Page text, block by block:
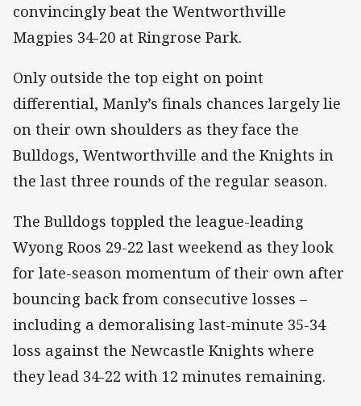
convincingly beat the Wentworthville
Magpies 34-20 at Ringrose Park.
Only outside the top eight on point
differential, Manly’s finals chances largely lie
on their own shoulders as they face the
Bulldogs, Wentworthville and the Knights in
the last three rounds of the regular season.
The Bulldogs toppled the league-leading
Wyong Roos 29-22 last weekend as they look
for late-season momentum of their own after
bouncing back from consecutive losses –
including a demoralising last-minute 35-34
loss against the Newcastle Knights where
they lead 34-22 with 12 minutes remaining.